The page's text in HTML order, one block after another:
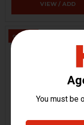
VIEW / ADD
ON SALE
Black